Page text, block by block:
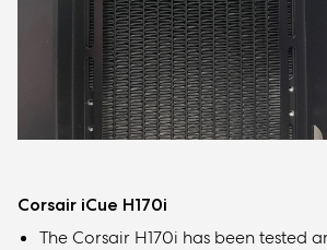
Corsair iCue H170i
The Corsair H170i has been tested